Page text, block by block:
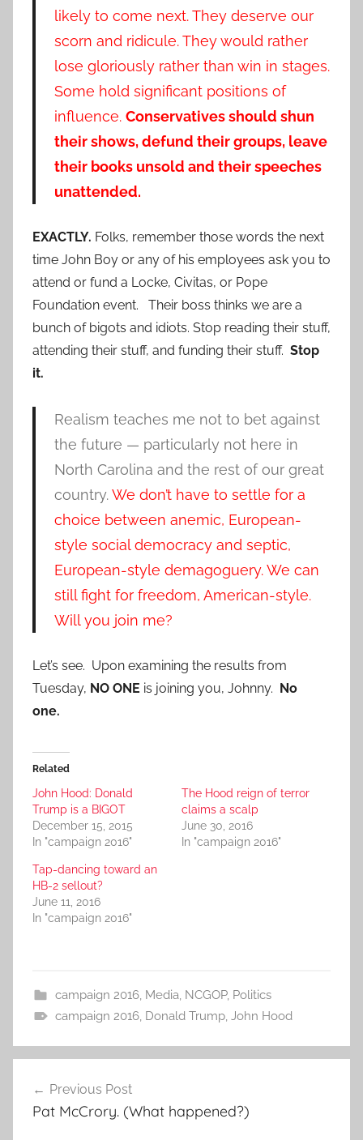
likely to come next. They deserve our
scorn and ridicule. They would rather
lose gloriously rather than win in stages.
Some hold significant positions of
influence. Conservatives should shun
their shows, defund their groups, leave
their books unsold and their speeches
unattended.
EXACTLY. Folks, remember those words the next
time John Boy or any of his employees ask you to
attend or fund a Locke, Civitas, or Pope
Foundation event. Their boss thinks we are a
bunch of bigots and idiots. Stop reading their stuff,
attending their stuff, and funding their stuff. Stop
it.
Realism teaches me not to bet against
the future — particularly not here in
North Carolina and the rest of our great
country.We don’t have to settle for a
choice between anemic, European-
style social democracy and septic,
European-style demagoguery. We can
still fight for freedom, American-style.
Will you join me?
Let’s see. Upon examining the results from
Tuesday, NO ONE is joining you, Johnny. No
one.
Related
John Hood: Donald
Trump is a BIGOT
December 15, 2015
In "campaign 2016"
The Hood reign of terror
claims a scalp
June 30, 2016
In "campaign 2016"
Tap-dancing toward an
HB-2 sellout?
June 11, 2016
In "campaign 2016"
campaign 2016, Media, NCGOP, Politics
campaign 2016, Donald Trump, John Hood
navigation
Previous Post
Pat McCrory. (What happened?)